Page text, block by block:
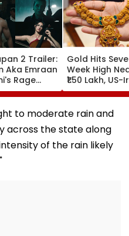
2 Trailer:
Aka Emraan
Rage
Azmi &
Also
-
Gold Hits
Week High
₹1.50 Lakh, US-
Deal Hopes
Halt Rally
to moderate rain and
across the state along
of the rain likely